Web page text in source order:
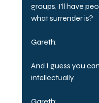
groups, I'll have
what surrender is?
Gareth:
And I guess you
intellectually.